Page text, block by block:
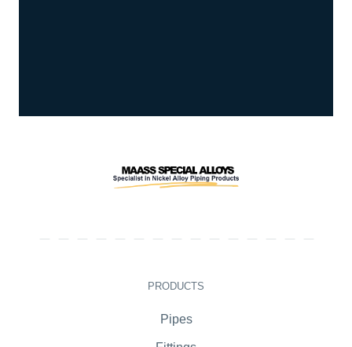
PRODUCTS
Pipes